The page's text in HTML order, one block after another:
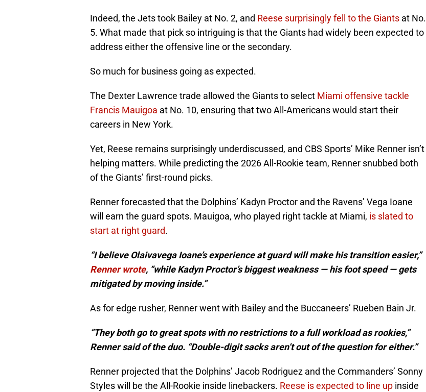
Indeed, the Jets took Bailey at No. 2, and Reese surprisingly fell to the Giants at No.
5. What made that pick so intriguing is that the Giants had widely been expected to
address either the offensive line or the secondary.
So much for business going as expected.
The Dexter Lawrence trade allowed the Giants to select Miami offensive tackle
Francis Mauigoa at No. 10, ensuring that two All-Americans would start their
careers in New York.
Yet, Reese remains surprisingly underdiscussed, and CBS Sports’ Mike Renner isn’t
helping matters. While predicting the 2026 All-Rookie team, Renner snubbed both
of the Giants’ first-round picks.
Renner forecasted that the Dolphins’ Kadyn Proctor and the Ravens’ Vega Ioane
will earn the guard spots. Mauigoa, who played right tackle at Miami, is slated to
start at right guard.
“I believe Olaivavega Ioane’s experience at guard will make his transition easier,”
Renner wrote, “while Kadyn Proctor’s biggest weakness — his foot speed — gets
mitigated by moving inside.”
As for edge rusher, Renner went with Bailey and the Buccaneers’ Rueben Bain Jr.
“They both go to great spots with no restrictions to a full workload as rookies,”
Renner said of the duo. “Double-digit sacks aren’t out of the question for either.”
Renner projected that the Dolphins’ Jacob Rodriguez and the Commanders’ Sonny
Styles will be the All-Rookie inside linebackers. Reese is expected to line up inside